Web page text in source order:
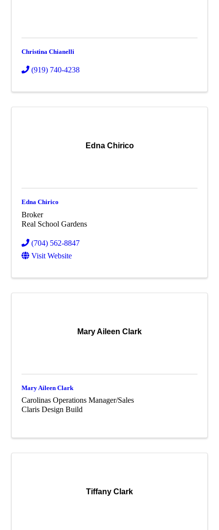
Christina Chianelli
(919) 740-4238
Edna Chirico
Edna Chirico
Broker
Real School Gardens
(704) 562-8847
Visit Website
Mary Aileen Clark
Mary Aileen Clark
Carolinas Operations Manager/Sales
Claris Design Build
Tiffany Clark